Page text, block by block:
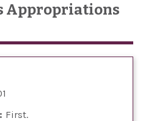
Appropriations
First